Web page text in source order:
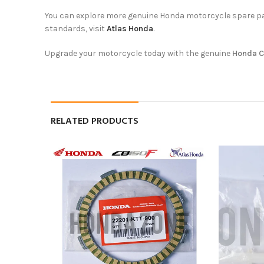
You can explore more genuine Honda motorcycle spare
standards, visit Atlas Honda.
Upgrade your motorcycle today with the genuine Honda
RELATED PRODUCTS